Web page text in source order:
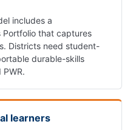
includes a
Portfolio that captures
Districts need student-
durable-skills
learners